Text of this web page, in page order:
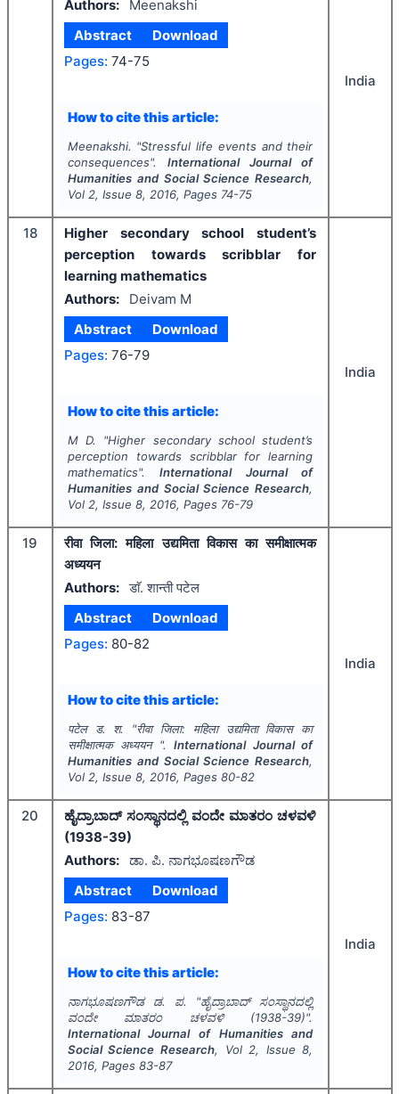
Authors:
Meenakshi
Abstract
Download
Pages: 74-75
How to cite this article:
Meenakshi. "Stressful life events and their
consequences". International Journal of
Humanities and Social Science Research,
Vol 2, Issue 8, 2016, Pages 74-75
India
18
Higher secondary school student’s
perception towards scribblar for
learning mathematics
Authors:
Deivam M
Abstract
Download
Pages: 76-79
How to cite this article:
M D. "Higher secondary school student’s
perception towards scribblar for learning
mathematics".International Journal of
Humanities and Social Science Research,
Vol 2, Issue 8, 2016, Pages 76-79
India
19
रीवा जिला: महिला उद्यमिता विकास का समीक्षात्मक
अध्ययन
Authors: डाॅ. शान्ती पटेल
Abstract
Download
Pages: 80-82
How to cite this article:
पटेल ड. श. "रीवा जिला: महिला उद्यमिता विकास का
समीक्षात्मक अध्ययन ".International Journal of
Humanities and Social Science Research,
Vol 2, Issue 8, 2016, Pages 80-82
India
20
ಹೈದ್ರಾಬಾದ್ ಸಂಸ್ಥಾನದಲ್ಲಿ ವಂದೇ ಮಾತರಂ ಚಳವಳಿ
(1938-39)
Authors: ಡಾ. ಪಿ. ನಾಗಭೂಷಣಗೌಡ
Abstract
Download
Pages: 83-87
How to cite this article:
ನಾಗಭೂಷಣಗೌಡ ಡ. ಪ. "ಹೈದ್ರಾಬಾದ್ ಸಂಸ್ಥಾನದಲ್ಲಿ
ವಂದೇ ಮಾತರಂ ಚಳವಳಿ (1938-39)".
International Journal of Humanities and
Social Science Research, Vol 2, Issue8,
2016, Pages 83-87
India